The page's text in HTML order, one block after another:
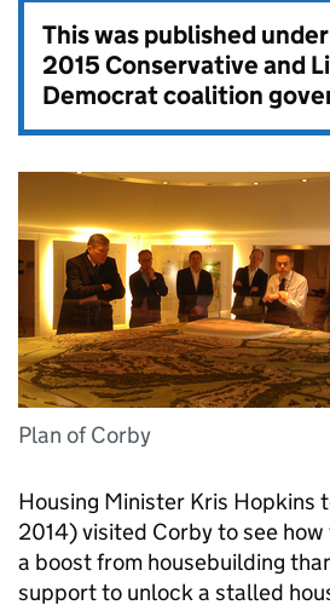
This was published
2015 Conservative and
Democrat coalition
Plan of Corby
Housing Minister Kris Hopkins
2014) visited Corby to see
a boost from housebuilding
support to unlock a stalled